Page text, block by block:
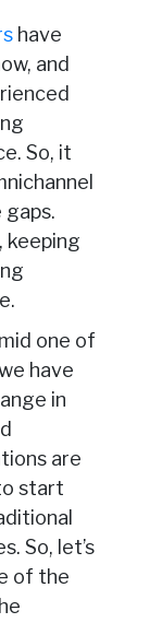
have
and
So, it
keeping
one of
have
in
are
start
So, let’s
of the